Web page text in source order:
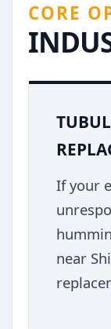
CORE
If your
near